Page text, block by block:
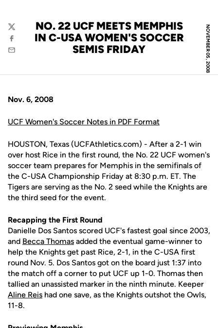
NOVEMBER 05, 2008
NO. 22 UCF MEETS MEMPHIS
IN C-USA WOMEN'S SOCCER
SEMIS FRIDAY
Twitter
Facebook
Email
Nov. 6, 2008
UCF Women's Soccer Notes in PDF Format
HOUSTON, Texas (UCFAthletics.com) - After a 2-1 win
over host Rice in the first round, the No. 22 UCF women's
soccer team prepares for Memphis in the semifinals of
the C-USA Championship Friday at 8:30 p.m. ET. The
Tigers are serving as the No. 2 seed while the Knights are
the third seed for the event.
Recapping the First Round
Danielle Dos Santos scored UCF's fastest goal since 2003,
and Becca Thomas added the eventual game-winner to
help the Knights get past Rice, 2-1, in the C-USA first
round Nov. 5. Dos Santos got on the board just 1:37 into
the match off a corner to put UCF up 1-0. Thomas then
tallied an unassisted marker in the ninth minute. Keeper
Aline Reis had one save, as the Knights outshot the Owls,
11-8.